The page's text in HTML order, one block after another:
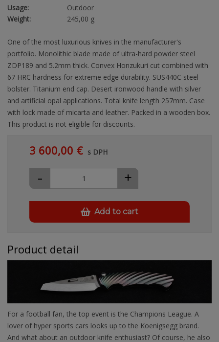
Usage:
Outdoor
Weight:
245,00 g
One of the most luxurious knives in the manufacturer's
portfolio. Monolithic blade made of ultra-hard powder steel
ZDP189 and 5.2mm thick. Convex Honzukuri cut combined with
67 HRC hardness for extreme edge durability. SUS440C steel
bolster. Titanium end cap. Desert ironwood handle with silver
and artificial opal applications. Total knife length 257mm. Case
with lock made of micarta and leather. Packed in a wooden box.
This product is not eligible for discounts.
3 600,00 € s DPH
+
-
Add to cart
Product detail
For a football fan, the top event is the Champions League. A
lover of hyper sports cars looks up to the Koenigsegg brand.
And what about an outdoor knife enthusiast? Of course, he also